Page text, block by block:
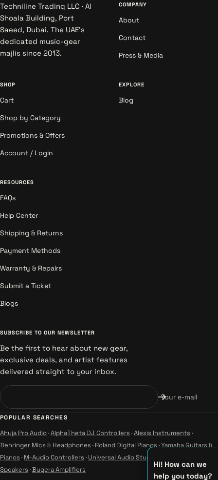
Hi! How can we
help you today?
Techniline Trading LLC · Al
Shoala Building, Port
Saeed, Dubai. The UAE's
dedicated music-gear
majlis since 2013.
COMPANY
About
Contact
Press & Media
SHOP
Cart
Shop by Category
Promotions & Offers
Account / Login
EXPLORE
Blog
RESOURCES
FAQs
Help Center
Shipping & Returns
Payment Methods
Warranty & Repairs
Submit a Ticket
Blogs
SUBSCRIBE TO OUR NEWSLETTER
Be the first to hear about new gear,
exclusive deals, and artist features
delivered straight to your inbox.
Your e-mail
POPULAR SEARCHES
Ahuja Pro Audio·AlphaTheta DJ Controllers ·Alesis Instruments ·
Behringer Mics & Headphones · Roland Digital Pianos·Yamaha Guitars &
Pianos · M-Audio Controllers · Universal Audio Studio
Speakers ·Bugera Amplifiers